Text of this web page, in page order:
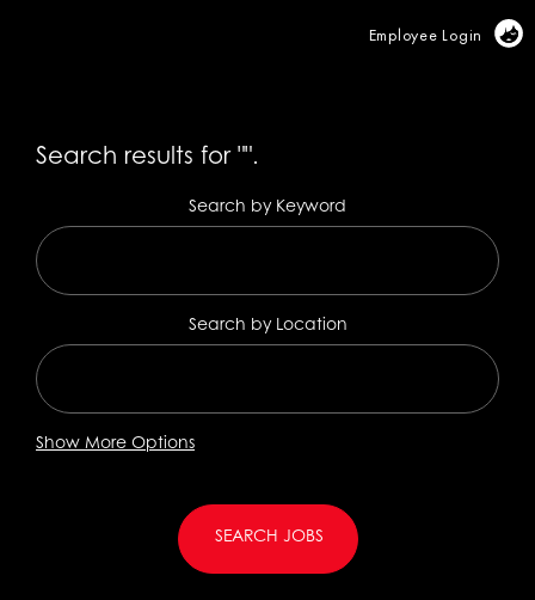
Employee Login
Search results for"".
Search by Keyword
Search by Location
Show More Options